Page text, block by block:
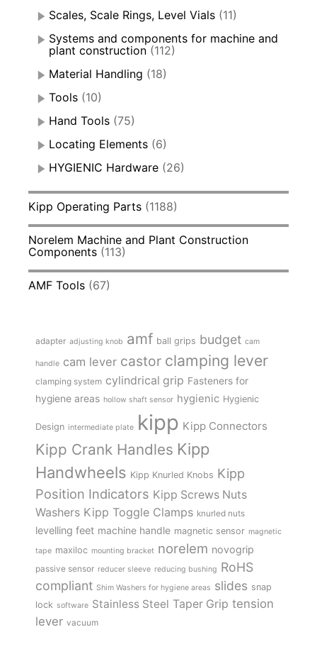
Scales, Scale Rings, Level Vials (11)
Systems and components for machine and
plant construction (112)
Material Handling (18)
Tools (10)
Hand Tools (75)
Locating Elements (6)
HYGIENIC Hardware (26)
Kipp Operating Parts (1188)
Norelem Machine and Plant Construction
Components (113)
AMF Tools (67)
adapter adjusting knob amf ball grips budget cam
handle cam lever castor clamping lever
clamping system cylindrical grip Fasteners for
hygiene areas hollow shaft sensor hygienic Hygienic
Design intermediate plate kipp Kipp Connectors
Kipp Crank Handles Kipp
Handwheels Kipp Knurled Knobs Kipp
Position Indicators Kipp Screws Nuts
Washers Kipp Toggle Clamps knurled nuts
levelling feet machine handle magnetic sensor magnetic
tape maxiloc mounting bracket norelem novogrip
passive sensor reducer sleeve reducing bushing RoHS
compliant Shim Washers for hygiene areas slides snap
lock software Stainless Steel Taper Grip tension
lever vacuum